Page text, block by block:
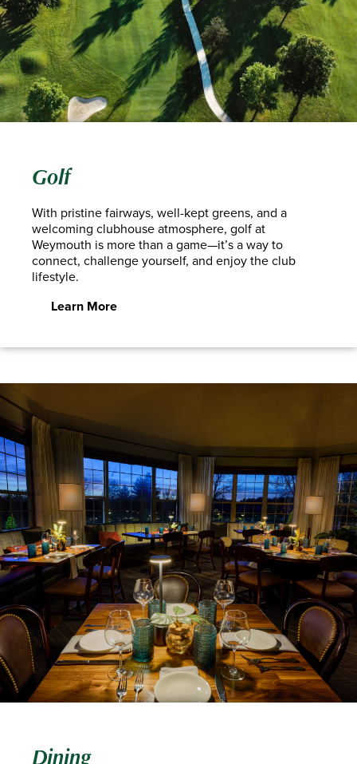
Golf
With pristine fairways, well-kept greens, and a
welcoming clubhouse atmosphere, golf at
Weymouth is more than a game—it’s a way to
connect, challenge yourself, and enjoy the club
lifestyle.
Learn More
Dining